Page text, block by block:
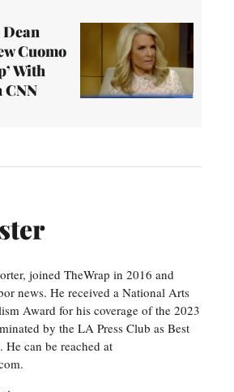
Dean
Cuomo
With
joined TheWrap in 2016 and
news. He received a National Arts
Award for his coverage of the 2023
by the LA Press Club as Best
He can be reached at